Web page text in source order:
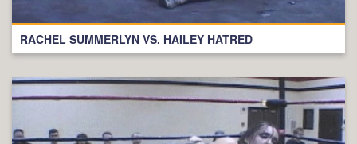
RACHEL SUMMERLYN VS. HAILEY HATRED